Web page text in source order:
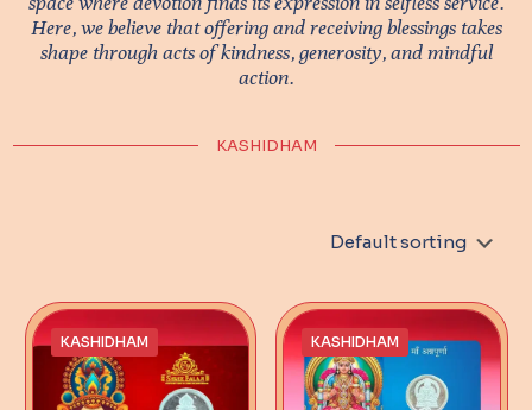
Here, we believe that offering and receiving blessings takes
shape through acts of kindness, generosity, and mindful
action.
KASHIDHAM
KASHIDHAM KASHIDHAM